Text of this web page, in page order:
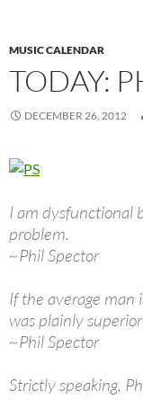
MUSIC CALENDAR
TODAY:
DECEMBER 26, 2012
I am dysfunctional
problem.
~Phil Spector
If the average man
was plainly
~Phil Spector
Strictly speaking,